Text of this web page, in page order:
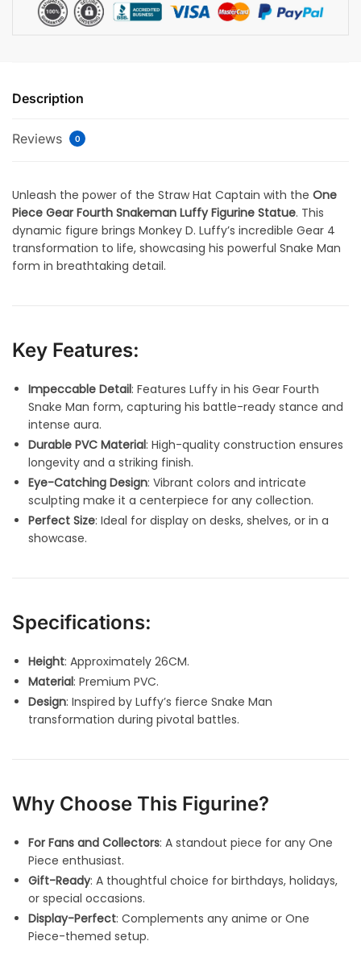
Description
Reviews 0
Unleash the power of the Straw Hat Captain with the One
Piece Gear Fourth Snakeman Luffy Figurine Statue. This
dynamic figure brings Monkey D. Luffy’s incredible Gear 4
transformation to life, showcasing his powerful Snake Man
form in breathtaking detail.
Key Features:
Impeccable Detail: Features Luffy in his Gear Fourth
Snake Man form, capturing his battle-ready stance and
intense aura.
Durable PVC Material: High-quality construction ensures
longevity and a striking finish.
Eye-Catching Design: Vibrant colors and intricate
sculpting make it a centerpiece for any collection.
Perfect Size: Ideal for display on desks, shelves, or in a
showcase.
Specifications:
Height: Approximately 26CM.
Material: Premium PVC.
Design: Inspired by Luffy’s fierce Snake Man
transformation during pivotal battles.
Why Choose This Figurine?
For Fans and Collectors: A standout piece for any One
Piece enthusiast.
Gift-Ready: A thoughtful choice for birthdays, holidays,
or special occasions.
Display-Perfect: Complements any anime or One
Piece-themed setup.